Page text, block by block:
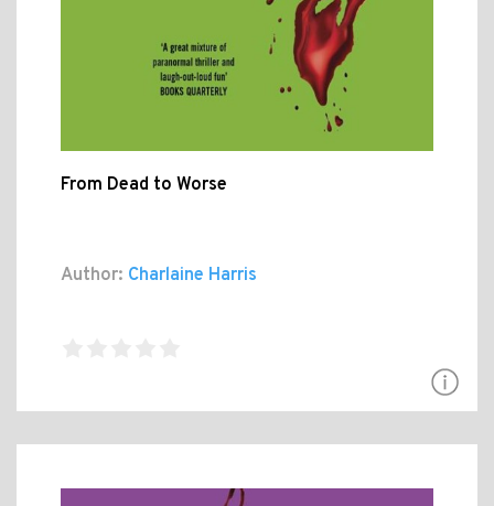
From Dead to Worse
Author: Charlaine Harris